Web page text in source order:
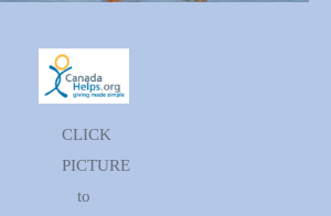
Rehabilitation
CLICK
PICTURE
to